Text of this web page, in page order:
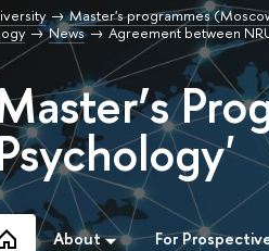
Master's programmes
News Agreement between
About For